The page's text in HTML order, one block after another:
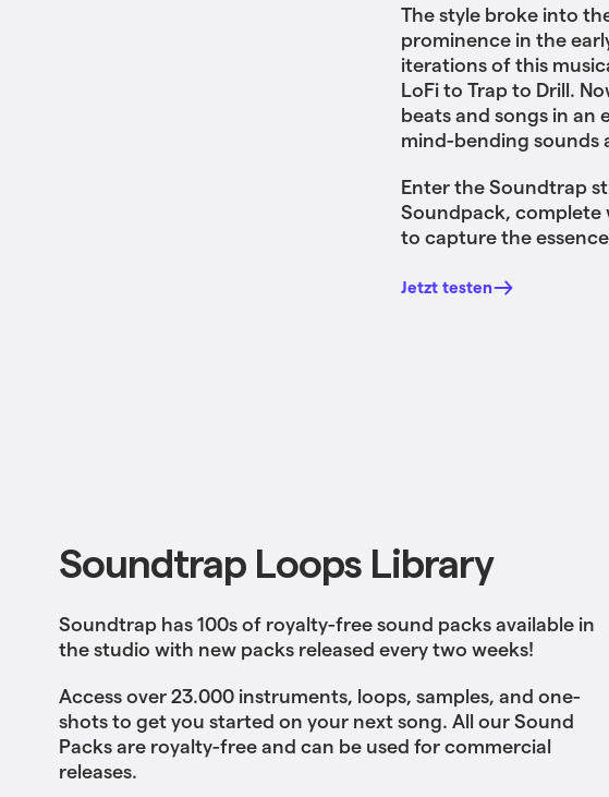
The style broke into
prominence in the
iterations of this
LoFi to Trap to Drill.
beats and songs in an
mind-bending sounds
Enter the Soundtrap
Soundpack, complete
to capture the
Jetzt testen
Soundtrap Loops Library
Soundtrap has 100s of royalty-free sound packs available in
the studio with new packs released every two weeks!
Access over 23.000 instruments, loops, samples, and one-
shots to get you started on your next song. All our Sound
Packs are royalty-free and can be used for commercial
releases.